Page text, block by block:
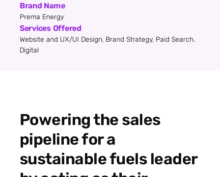
Brand Name
Prema Energy
Services Offered
Website and UX/UI Design, Brand Strategy, Paid Search,
Digital
Powering the sales
pipeline for a
sustainable fuels leader